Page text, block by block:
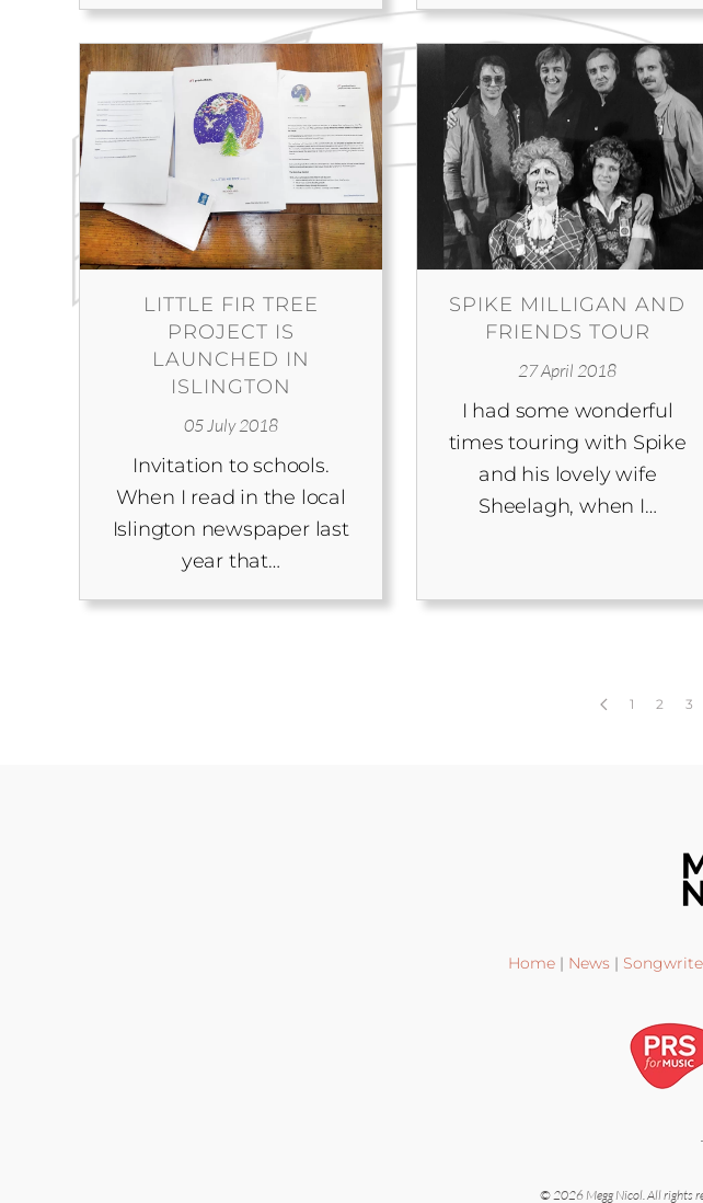
LITTLE FIR TREE
PROJECT IS
LAUNCHED IN
ISLINGTON
05 July 2018
Invitation to schools.
When I read in the local
Islington newspaper last
year that…
SPIKE MILLIGAN AND
FRIENDS TOUR
27 April 2018
I had some wonderful
times touring with Spike
and his lovely wife
Sheelagh, when I…
1 2 3
Home | News |
©2026Megg Nicol. All rights